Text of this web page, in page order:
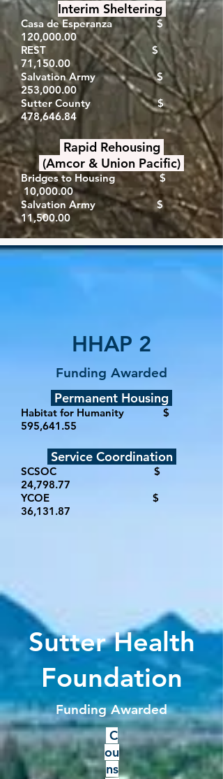
Interim Sheltering
Casa de Esperanza ​ $
120,000.00
REST $
71,150.00
Salvation Army $
253,000.00
Sutter County $
478,646.84
Rapid Rehousing
(Amcor & Union Pacific)
Bridges to Housing $
10,000.00
Salvation Army $
11,500.00
HHAP 2
Funding Awarded
Permanent Housing
Habitat for Humanity $
595,641.55
Service Coordination
SCSOC $
24,798.77​
YCOE $
36,131.87
Sutter Health
Foundation
Funding Awarded
C
ou
ns